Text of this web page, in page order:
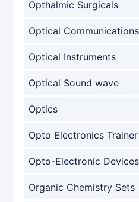
Opthalmic Surgicals
Optical
Optical Instruments
Optical Sound wave
Optics
Opto Electronics Trainer
Opto-Electronic Devices
Organic Chemistry Sets